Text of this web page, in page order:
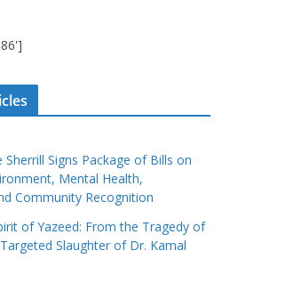
Signs Package of Bills on
Mental Health,
Community Recognition
of Yazeed: From the Tragedy of
Slaughter of Dr. Kamal